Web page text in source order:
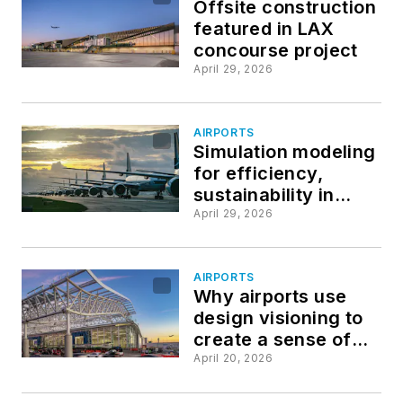
Offsite construction
featured in LAX
concourse project
April 29, 2026
AIRPORTS
Simulation modeling
for efficiency,
sustainability in
airport operations
April 29, 2026
AIRPORTS
Why airports use
design visioning to
create a sense of
place
April 20, 2026